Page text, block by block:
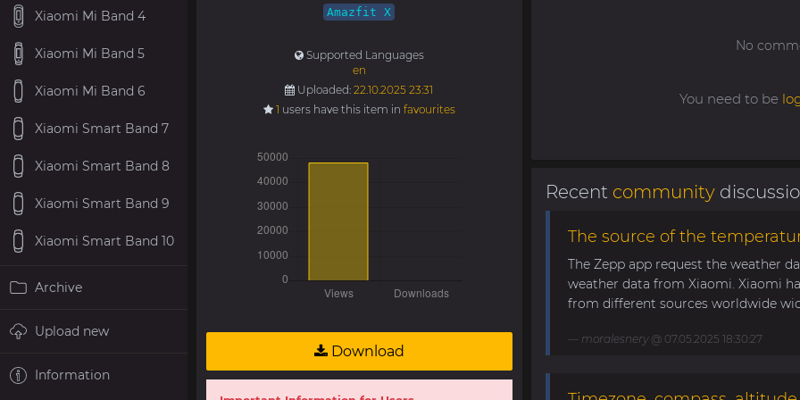
Amazfit X
Supported Languages
en
Uploaded:22.10.2025 23:31
1 users have this item in favourites
Download
No
You need to be
Recent community
The source of the
The Zepp app request the weather
weather data from Xiaomi. Xiaomi
from different sources worldwide
moralesnery@ 07.05.2025 18:30:27
Xiaomi Mi Band 4
Xiaomi Mi Band 5
Xiaomi Mi Band 6
Xiaomi Smart Band 7
Xiaomi Smart Band 8
Xiaomi Smart Band 9
Xiaomi Smart Band 10
Archive
Upload new
Information